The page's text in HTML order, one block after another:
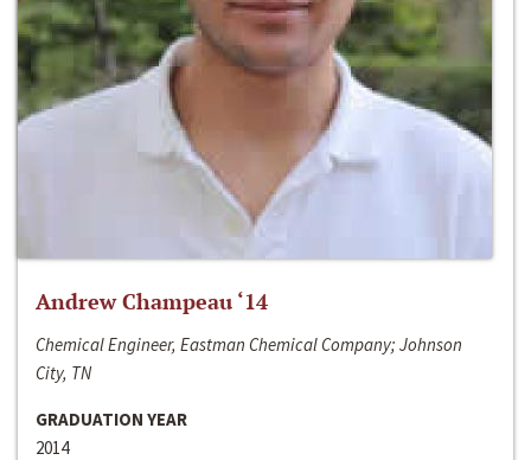
Andrew Champeau ‘14
Chemical Engineer, Eastman Chemical Company; Johnson
City, TN
GRADUATION YEAR
2014